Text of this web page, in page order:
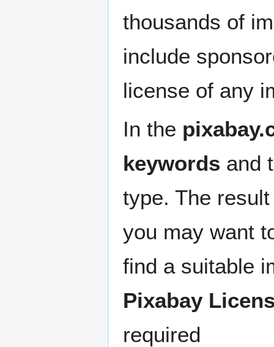
thousands of
include
license of any
In the
keywords and
type. The
you may want
find a suitable
Pixabay
required